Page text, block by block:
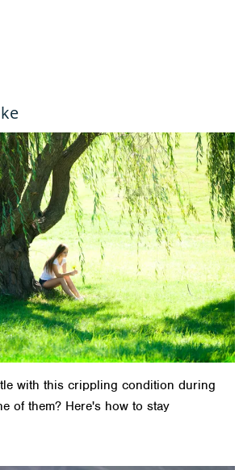
with this crippling condition during
of them? Here's how to stay